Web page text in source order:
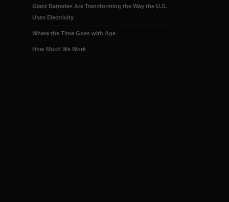
Giant Batteries Are Transforming the Way the U.S.
Uses Electricity
Where the Time Goes with Age
How Much We Work